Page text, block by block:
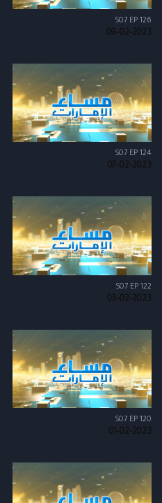
S07 EP 126
09-02-2023
S07 EP 124
07-02-2023
S07 EP 122
03-02-2023
S07 EP 120
01-02-2023